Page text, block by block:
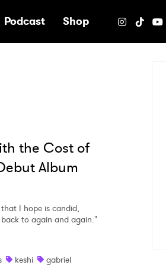
Podcast Shop
the Cost of
Album
I hope is candid,
to again and again."
keshi gabriel